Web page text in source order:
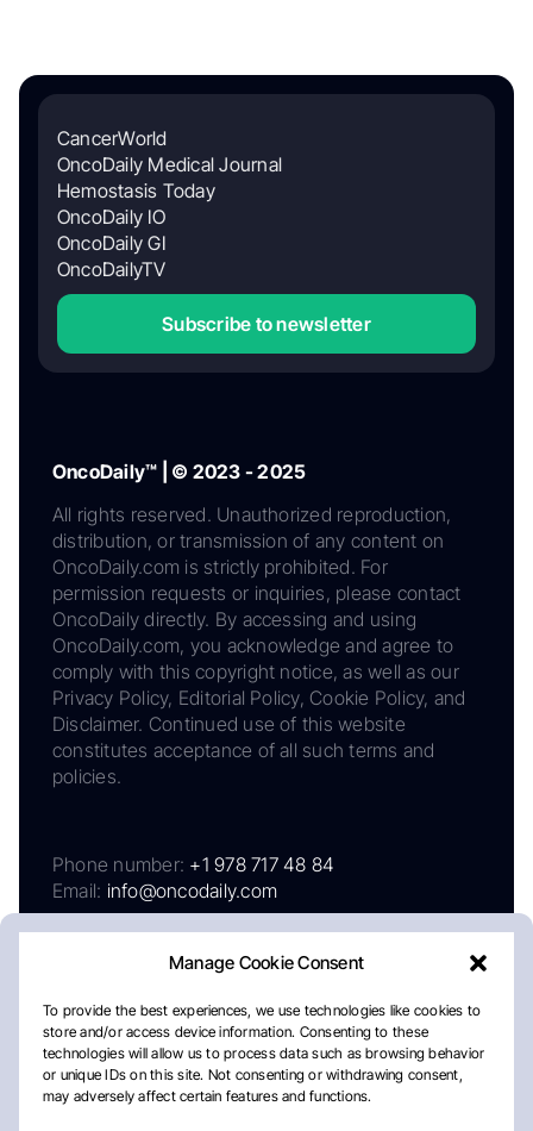
Manage Cookie Consent
To provide the best experiences, we use technologies like cookies to
store and/or access device information. Consenting to these
technologies will allow us to process data such as browsing behavior
or unique IDs on this site. Not consenting or withdrawing consent,
may adversely affect certain features and functions.
CancerWorld
OncoDaily Medical Journal
Hemostasis Today
OncoDaily IO
OncoDaily GI
OncoDailyTV
Subscribe to newsletter
OncoDaily™ | © 2023 - 2025
All rights reserved. Unauthorized reproduction,
distribution, or transmission of any content on
OncoDaily.com is strictly prohibited. For
permission requests or inquiries, please contact
OncoDaily directly. By accessing and using
OncoDaily.com, you acknowledge and agree to
comply with this copyright notice, as well as our
Privacy Policy, Editorial Policy, Cookie Policy, and
Disclaimer. Continued use of this website
constitutes acceptance of all such terms and
policies.
Phone number: +1 978 717 48 84
Email: info@oncodaily.com